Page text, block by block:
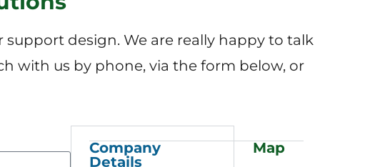
design. We are really happy to talk
with us by phone, via the form below, or
Company
Details
Map